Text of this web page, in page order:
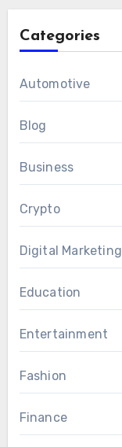
Categories
Automotive
Blog
Business
Crypto
Digital Marketing
Education
Entertainment
Fashion
Finance